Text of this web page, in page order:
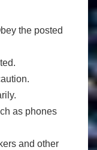
the posted
as phones
and other